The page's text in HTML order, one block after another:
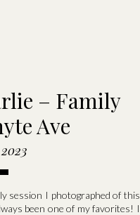
– Family
Ave
session I photographed of this
been one of my favorites! I